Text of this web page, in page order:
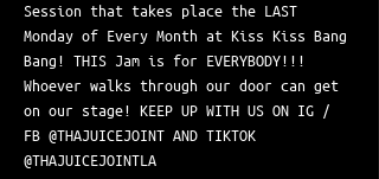
Session that takes place the LAST
Monday of Every Month at Kiss Kiss Bang
Bang! THIS Jam is for EVERYBODY!!!
Whoever walks through our door can get
on our stage! KEEP UP WITH US ON IG /
FB @THAJUICEJOINT AND TIKTOK
@THAJUICEJOINTLA